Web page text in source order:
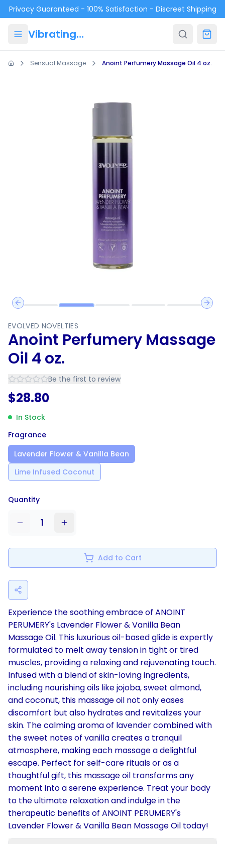
Skip to main content
Privacy Guaranteed - 100% Satisfaction - Discreet Shipping
VibratingPanties.com
Sensual Massage Anoint Perfumery Massage Oil 4 oz.
Previous slide
Next
EVOLVED NOVELTIES
Anoint Perfumery Massage
Oil 4 oz.
Be the first to review
$28.80
In Stock
Fragrance
Lavender Flower & Vanilla Bean
Lime Infused Coconut
Quantity
1
Add to Cart
Experience the soothing embrace of ANOINT
PERUMERY's Lavender Flower & Vanilla Bean
Massage Oil. This luxurious oil-based glide is expertly
formulated to melt away tension in tight or tired
muscles, providing a relaxing and rejuvenating touch.
Infused with a blend of skin-loving ingredients,
including nourishing oils like jojoba, sweet almond,
and coconut, this massage oil not only eases
discomfort but also hydrates and revitalizes your
skin. The calming aroma of lavender combined with
the sweet notes of vanilla creates a tranquil
atmosphere, making each massage a delightful
escape. Perfect for self-care rituals or as a
thoughtful gift, this massage oil transforms any
moment into a serene experience. Treat your body
to the ultimate relaxation and indulge in the
therapeutic benefits of ANOINT PERUMERY's
Lavender Flower & Vanilla Bean Massage Oil today!